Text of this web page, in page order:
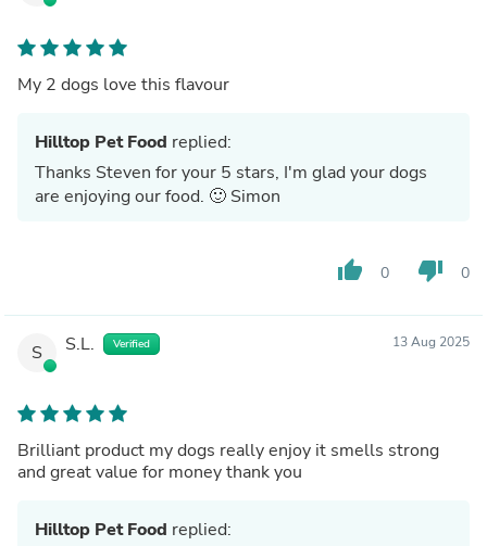
My 2 dogs love this flavour
Hilltop Pet Food replied:
Thanks Steven for your 5 stars, I'm glad your dogs
are enjoying our food. 🙂 Simon
thumb_up 0 thumb_down 0
S S.L. Verified 13 Aug 2025
Brilliant product my dogs really enjoy it smells strong
and great value for money thank you
Hilltop Pet Food replied: